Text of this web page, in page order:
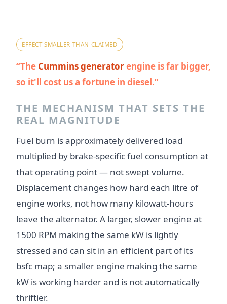
EFFECT SMALLER THAN CLAIMED
The Cummins generatorengine is far bigger,
so it'll cost us a fortune in diesel.
THE MECHANISM THAT SETS THE
REAL MAGNITUDE
Fuel burn is approximately delivered load
multiplied by brake-specific fuel consumption at
that operating point — not swept volume.
Displacement changes how hard each litre of
engine works, not how many kilowatt-hours
leave the alternator. A larger, slower engine at
1500 RPM making the same kW is lightly
stressed and can sit in an efficient part of its
bsfc map; a smaller engine making the same
kW is working harder and is not automatically
thriftier.